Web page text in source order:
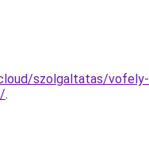
szolgaltatas/vofely-
.